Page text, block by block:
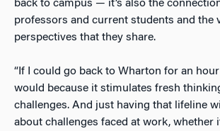
back to campus — it’s also the
professors and current students and the
perspectives that they share.
“If I could go back to Wharton for an hour
would because it stimulates fresh
challenges. And just having that lifeline
about challenges faced at work, whether